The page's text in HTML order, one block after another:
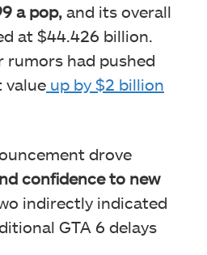
a pop, and its overall
at $44.426 billion.
rumors had pushed
value up by $2 billion
drove
confidence to new
indirectly indicated
GTA 6 delays